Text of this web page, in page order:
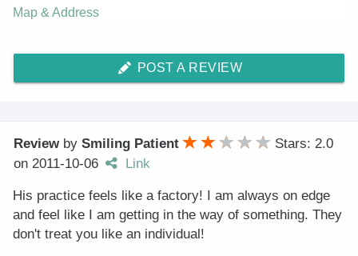
Map & Address
POST A REVIEW
Review by Smiling Patient
Stars: 2.0
on 2011-10-06 Link
His practice feels like a factory! I am always on edge
and feel like I am getting in the way of something. They
don't treat you like an individual!